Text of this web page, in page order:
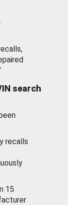
search
recalls
15